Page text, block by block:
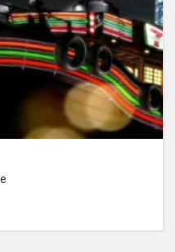
的見
，不
life